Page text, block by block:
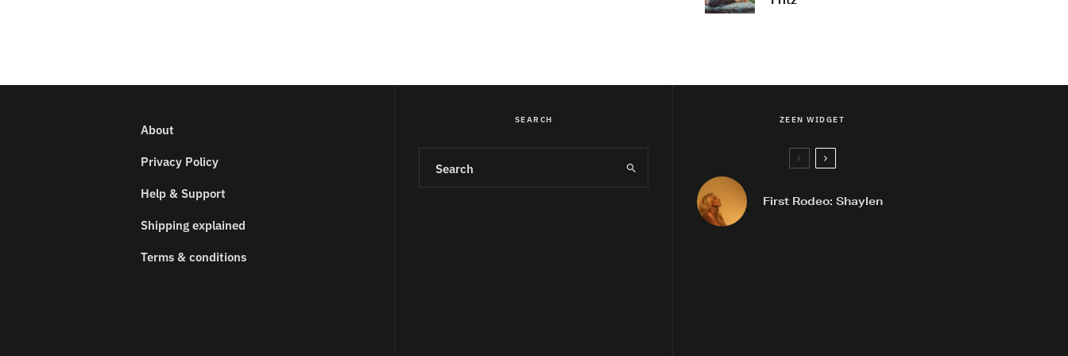
About
Privacy Policy
Help & Support
Shipping explained
Terms & conditions
SEARCH ZEEN WIDGET
First Rodeo: Shaylen